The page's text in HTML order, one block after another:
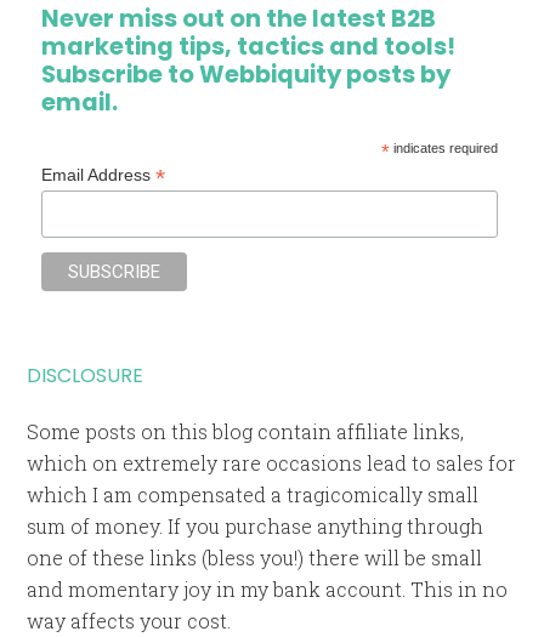
Never miss out on the latest B2B
marketing tips, tactics and tools!
Subscribe to Webbiquity posts by
email.
*indicates required
Email Address*
DISCLOSURE
Some posts on this blog contain affiliate links,
which on extremely rare occasions lead to sales for
which I am compensated a tragicomically small
sum of money. If you purchase anything through
one of these links (bless you!) there will be small
and momentary joy in my bank account. This in no
way affects your cost.